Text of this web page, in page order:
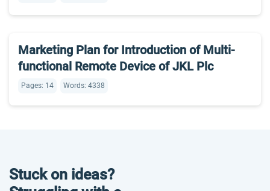
Marketing Plan for Introduction of Multi-
functional Remote Device of JKL Plc
Pages: 14 Words: 4338
Stuck on ideas?